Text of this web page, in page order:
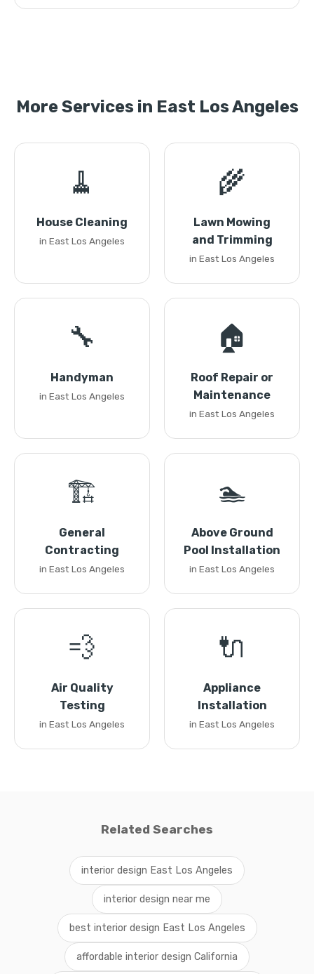
More Services in East Los Angeles
🧹
House Cleaning
in East Los Angeles
🌾
Lawn Mowing
and Trimming
in East Los Angeles
🔧
Handyman
in East Los Angeles
🏠
Roof Repair or
Maintenance
in East Los Angeles
🏗️
General
Contracting
in East Los Angeles
🏊
Above Ground
Pool Installation
in East Los Angeles
💨
Air Quality
Testing
in East Los Angeles
🔌
Appliance
Installation
in East Los Angeles
Related Searches
interior design East Los Angeles
interior design near me
best interior design East Los Angeles
affordable interior design California